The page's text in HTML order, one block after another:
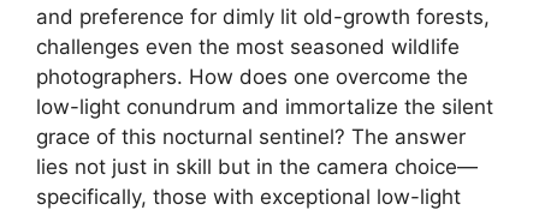
and preference for dimly lit old-growth forests,
challenges even the most seasoned wildlife
photographers. How does one overcome the
low-light conundrum and immortalize the silent
grace of this nocturnal sentinel? The answer
lies not just in skill but in the camera choice—
specifically, those with exceptional low-light